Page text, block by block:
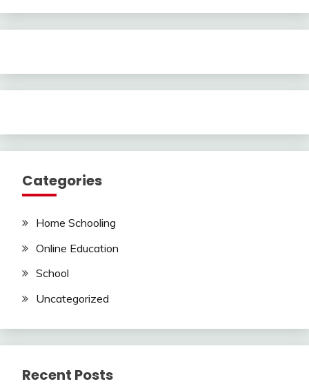
Categories
Home Schooling
Online Education
School
Uncategorized
Recent Posts